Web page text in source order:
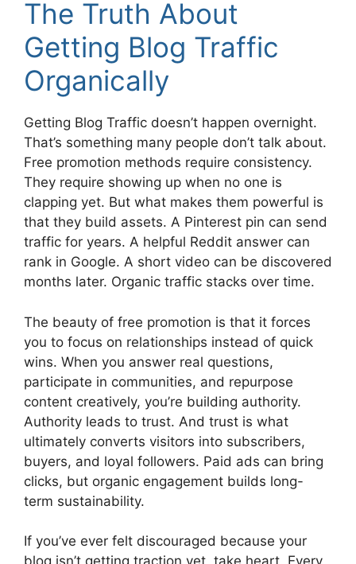
The Truth About
Getting Blog Traffic
Organically
Getting Blog Traffic doesn’t happen overnight.
That’s something many people don’t talk about.
Free promotion methods require consistency.
They require showing up when no one is
clapping yet. But what makes them powerful is
that they build assets. A Pinterest pin can send
traffic for years. A helpful Reddit answer can
rank in Google. A short video can be discovered
months later. Organic traffic stacks over time.
The beauty of free promotion is that it forces
you to focus on relationships instead of quick
wins. When you answer real questions,
participate in communities, and repurpose
content creatively, you’re building authority.
Authority leads to trust. And trust is what
ultimately converts visitors into subscribers,
buyers, and loyal followers. Paid ads can bring
clicks, but organic engagement builds long-
term sustainability.
If you’ve ever felt discouraged because your